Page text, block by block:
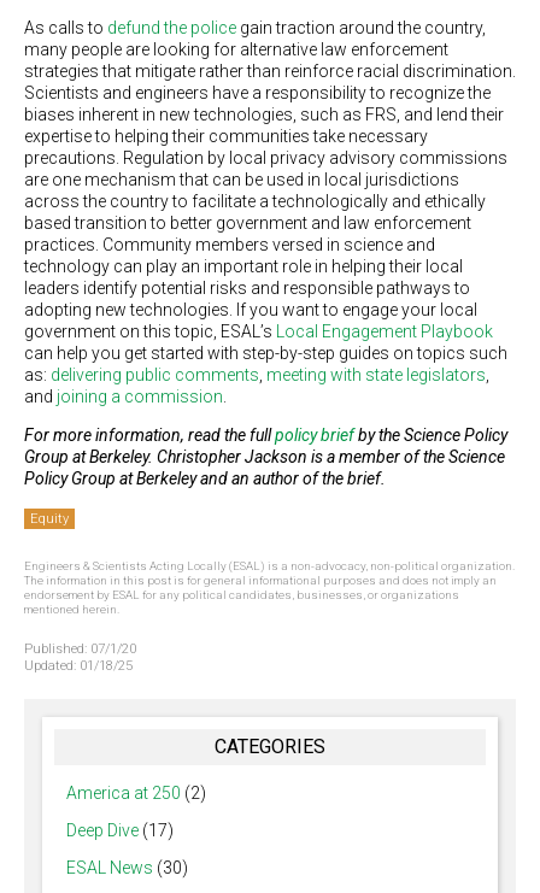
As calls to defund the police gain traction around the country,
many people are looking for alternative law enforcement
strategies that mitigate rather than reinforce racial discrimination.
Scientists and engineers have a responsibility to recognize the
biases inherent in new technologies, such as FRS, and lend their
expertise to helping their communities take necessary
precautions. Regulation by local privacy advisory commissions
are one mechanism that can be used in local jurisdictions
across the country to facilitate a technologically and ethically
based transition to better government and law enforcement
practices. Community members versed in science and
technology can play an important role in helping their local
leaders identify potential risks and responsible pathways to
adopting new technologies. If you want to engage your local
government on this topic, ESAL’s
Local Engagement Playbook
can help you get started with step-by-step guides on topics such
as: delivering public comments meeting with state legislators
and joining a commission
For more information, read the fullpolicy briefby the Science Policy
Group at Berkeley. Christopher Jackson is a member of the Science
Policy Group at Berkeley and an author of the brief.
Equity
Engineers & Scientists Acting Locally (ESAL) is a non-advocacy, non-political organization.
The information in this post is for general informational purposes and does not imply an
endorsement by ESAL for any political candidates, businesses, or organizations
mentioned herein.
Published: 07/1/20
Updated: 01/18/25
CATEGORIES
America at 250 (2)
Deep Dive (17)
ESAL News (30)